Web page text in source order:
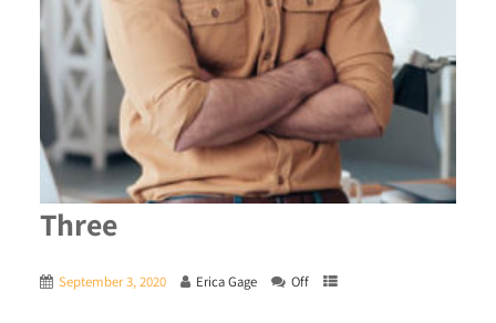
Three
September 3, 2020 Erica Gage Off